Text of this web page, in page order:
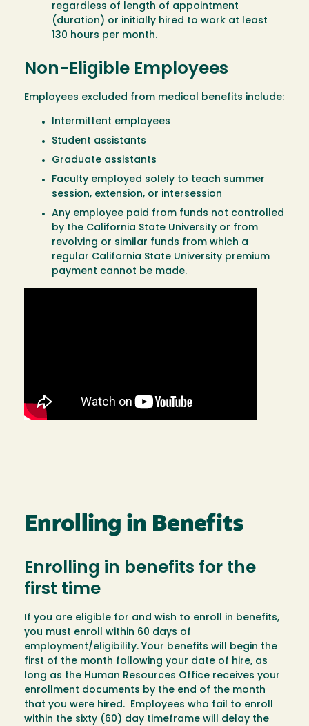
regardless of length of appointment
(duration) or initially hired to work at least
130 hours per month.
Non-Eligible Employees
Employees excluded from medical benefits include:
Intermittent employees
Student assistants
Graduate assistants
Faculty employed solely to teach summer
session, extension, or intersession
Any employee paid from funds not controlled
by the California State University or from
revolving or similar funds from which a
regular California State University premium
payment cannot be made.
Enrolling in Benefits
Enrolling in benefits for the
first time
If you are eligible for and wish to enroll in benefits,
you must enroll within 60 days of
employment/eligibility. Your benefits will begin the
first of the month following your date of hire, as
long as the Human Resources Office receives your
enrollment documents by the end of the month
that you were hired. Employees who fail to enroll
within the sixty (60) day timeframe will delay the